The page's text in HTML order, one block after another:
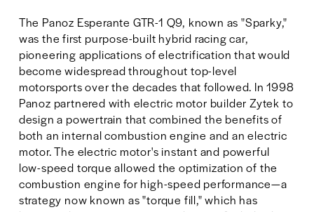
The Panoz Esperante GTR-1 Q9, known as "Sparky,"
was the first purpose-built hybrid racing car,
pioneering applications of electrification that would
become widespread throughout top-level
motorsports over the decades that followed. In 1998
Panoz partnered with electric motor builder Zytek to
design a powertrain that combined the benefits of
both an internal combustion engine and an electric
motor. The electric motor's instant and powerful
low-speed torque allowed the optimization of the
combustion engine for high-speed performance—a
strategy now known as "torque fill," which has